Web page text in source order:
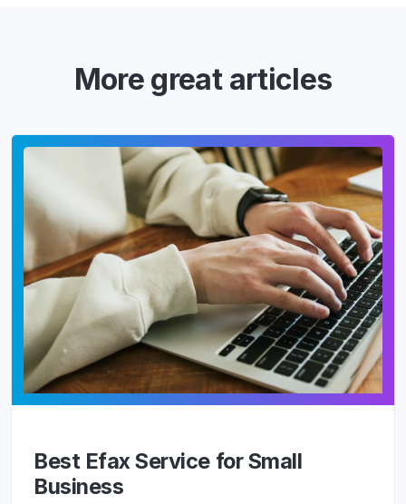
More great articles
Best Efax Service for Small
Business